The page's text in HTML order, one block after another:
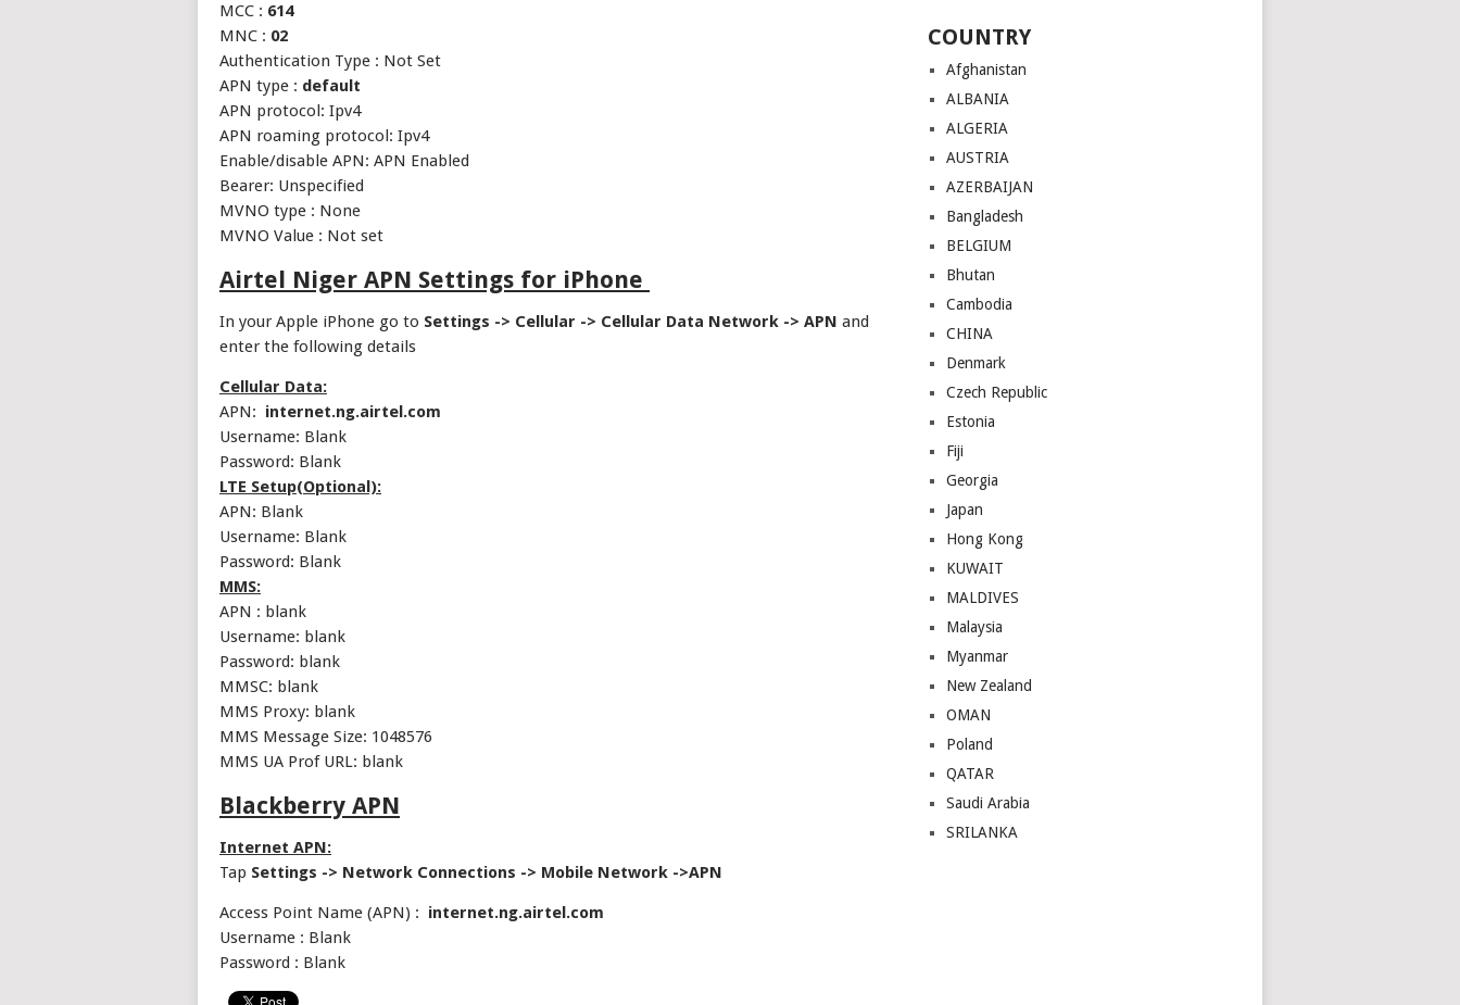
MCC : 614
MNC : 02
Authentication Type : Not Set
APN type : default
APN protocol: Ipv4
APN roaming protocol: Ipv4
Enable/disable APN: APN Enabled
Bearer: Unspecified
MVNO type : None
MVNO Value : Not set
Airtel Niger APN Settings for iPhone
In your Apple iPhone go to Settings -> Cellular -> Cellular Data Network -> APN and
enter the following details
Cellular Data:
APN: internet.ng.airtel.com
Username: Blank
Password: Blank
LTE Setup(Optional):
APN: Blank
Username: Blank
Password: Blank
MMS:
APN : blank
Username: blank
Password: blank
MMSC: blank
MMS Proxy: blank
MMS Message Size: 1048576
MMS UA Prof URL: blank
Blackberry APN
Internet APN:
Tap Settings -> Network Connections -> Mobile Network ->APN
Access Point Name (APN) : internet.ng.airtel.com
Username : Blank
Password : Blank
COUNTRY
Afghanistan
ALBANIA
ALGERIA
AUSTRIA
AZERBAIJAN
Bangladesh
BELGIUM
Bhutan
Cambodia
CHINA
Denmark
Czech Republic
Estonia
Fiji
Georgia
Japan
Hong Kong
KUWAIT
MALDIVES
Malaysia
Myanmar
New Zealand
OMAN
Poland
QATAR
Saudi Arabia
SRILANKA